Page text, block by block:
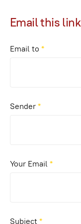
Email this
Email to *
Sender*
Your Email *
Subject*